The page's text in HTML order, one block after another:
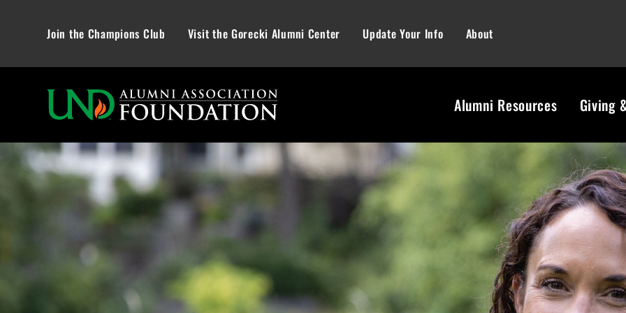
Join the Champions Club Visit the Gorecki Alumni Center Update Your Info About
Alumni Resources Giving